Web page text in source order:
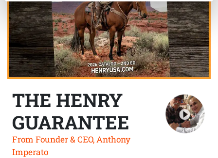
THE HENRY
GUARANTEE
From Founder & CEO, Anthony
Imperato